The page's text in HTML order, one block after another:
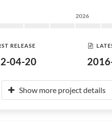
2026
RELEASE
04-20
Show more project details